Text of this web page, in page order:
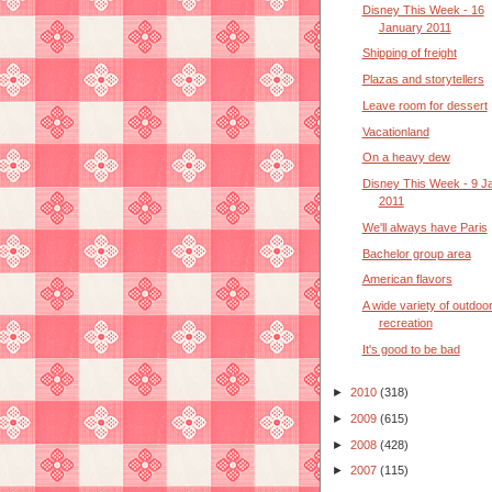
Disney This Week - 16
January 2011
Shipping of freight
Plazas and storytellers
Leave room for dessert
Vacationland
On a heavy dew
Disney This Week - 9
2011
We'll always have Paris
Bachelor group area
American flavors
A wide variety of outdoor
recreation
It's good to be bad
► 2010 (318)
► 2009 (615)
► 2008 (428)
► 2007 (115)